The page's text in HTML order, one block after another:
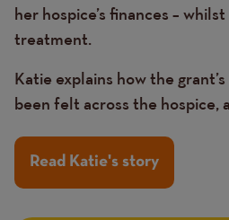
her hospice’s finances –
treatment.
Katie explains how the
been felt across the hospice,
Read Katie's story